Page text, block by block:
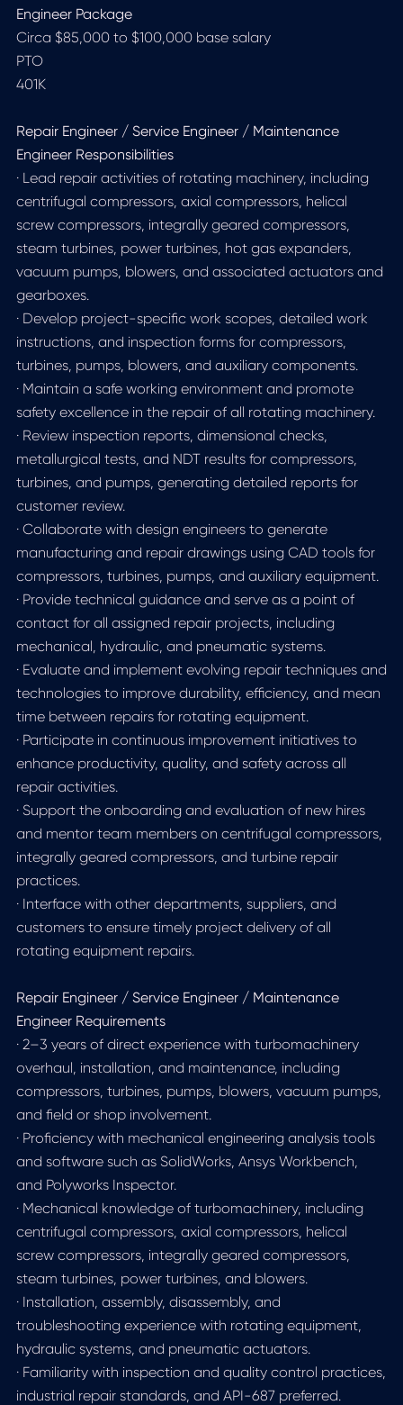
Engineer Package
Circa $85,000 to $100,000 base salary
PTO
401K
Repair Engineer / Service Engineer / Maintenance
Engineer Responsibilities
· Lead repair activities of rotating machinery, including
centrifugal compressors, axial compressors, helical
screw compressors, integrally geared compressors,
steam turbines, power turbines, hot gas expanders,
vacuum pumps, blowers, and associated actuators and
gearboxes.
· Develop project-specific work scopes, detailed work
instructions, and inspection forms for compressors,
turbines, pumps, blowers, and auxiliary components.
· Maintain a safe working environment and promote
safety excellence in the repair of all rotating machinery.
· Review inspection reports, dimensional checks,
metallurgical tests, and NDT results for compressors,
turbines, and pumps, generating detailed reports for
customer review.
· Collaborate with design engineers to generate
manufacturing and repair drawings using CAD tools for
compressors, turbines, pumps, and auxiliary equipment.
· Provide technical guidance and serve as a point of
contact for all assigned repair projects, including
mechanical, hydraulic, and pneumatic systems.
· Evaluate and implement evolving repair techniques and
technologies to improve durability, efficiency, and mean
time between repairs for rotating equipment.
· Participate in continuous improvement initiatives to
enhance productivity, quality, and safety across all
repair activities.
· Support the onboarding and evaluation of new hires
and mentor team members on centrifugal compressors,
integrally geared compressors, and turbine repair
practices.
· Interface with other departments, suppliers, and
customers to ensure timely project delivery of all
rotating equipment repairs.
Repair Engineer / Service Engineer / Maintenance
Engineer Requirements
· 2–3 years of direct experience with turbomachinery
overhaul, installation, and maintenance, including
compressors, turbines, pumps, blowers, vacuum pumps,
and field or shop involvement.
· Proficiency with mechanical engineering analysis tools
and software such as SolidWorks, Ansys Workbench,
and Polyworks Inspector.
· Mechanical knowledge of turbomachinery, including
centrifugal compressors, axial compressors, helical
screw compressors, integrally geared compressors,
steam turbines, power turbines, and blowers.
· Installation, assembly, disassembly, and
troubleshooting experience with rotating equipment,
hydraulic systems, and pneumatic actuators.
· Familiarity with inspection and quality control practices,
industrial repair standards, and API-687 preferred.